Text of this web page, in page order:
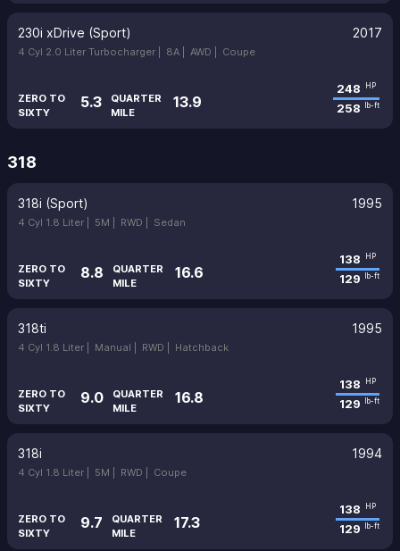
230i xDrive (Sport) 2017
4 Cyl 2.0 Liter Turbocharger | 8A | AWD | Coupe
ZERO TO
SIXTY
5.3
QUARTER
MILE
13.9
248 HP
258 lb-ft
318
318i (Sport) 1995
4 Cyl 1.8 Liter | 5M | RWD | Sedan
ZERO TO
SIXTY
8.8
QUARTER
MILE
16.6
138 HP
129 lb-ft
318ti 1995
4 Cyl 1.8 Liter | Manual | RWD | Hatchback
ZERO TO
SIXTY
9.0
QUARTER
MILE
16.8
138 HP
129 lb-ft
318i 1994
4 Cyl 1.8 Liter | 5M | RWD | Coupe
ZERO TO
SIXTY
9.7
QUARTER
MILE
17.3
138 HP
129 lb-ft